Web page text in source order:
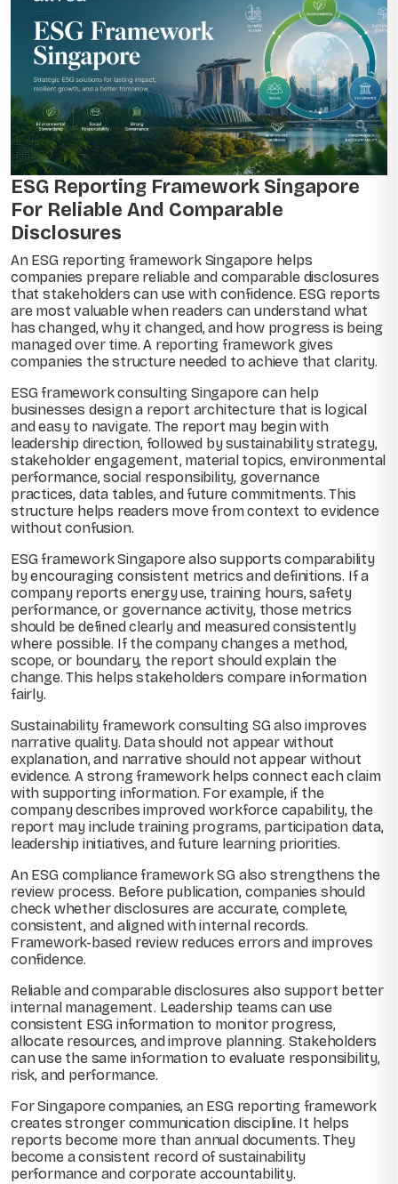
ESG Reporting Framework Singapore
For Reliable And Comparable
Disclosures
An ESG reporting framework Singapore helps
companies prepare reliable and comparable disclosures
that stakeholders can use with confidence. ESG reports
are most valuable when readers can understand what
has changed, why it changed, and how progress is being
managed over time. A reporting framework gives
companies the structure needed to achieve that clarity.
ESG framework consulting Singapore can help
businesses design a report architecture that is logical
and easy to navigate. The report may begin with
leadership direction, followed by sustainability strategy,
stakeholder engagement, material topics, environmental
performance, social responsibility, governance
practices, data tables, and future commitments. This
structure helps readers move from context to evidence
without confusion.
ESG framework Singapore also supports comparability
by encouraging consistent metrics and definitions. If a
company reports energy use, training hours, safety
performance, or governance activity, those metrics
should be defined clearly and measured consistently
where possible. If the company changes a method,
scope, or boundary, the report should explain the
change. This helps stakeholders compare information
fairly.
Sustainability framework consulting SG also improves
narrative quality. Data should not appear without
explanation, and narrative should not appear without
evidence. A strong framework helps connect each claim
with supporting information. For example, if the
company describes improved workforce capability, the
report may include training programs, participation data,
leadership initiatives, and future learning priorities.
An ESG compliance framework SG also strengthens the
review process. Before publication, companies should
check whether disclosures are accurate, complete,
consistent, and aligned with internal records.
Framework-based review reduces errors and improves
confidence.
Reliable and comparable disclosures also support better
internal management. Leadership teams can use
consistent ESG information to monitor progress,
allocate resources, and improve planning. Stakeholders
can use the same information to evaluate responsibility,
risk, and performance.
For Singapore companies, an ESG reporting framework
creates stronger communication discipline. It helps
reports become more than annual documents. They
become a consistent record of sustainability
performance and corporate accountability.